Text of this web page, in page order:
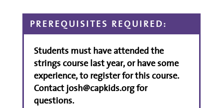
PREREQUISITES REQUIRED:
Students must have attended the
strings course last year, or have some
experience, to register for this course.
Contact josh@capkids.org for
questions.